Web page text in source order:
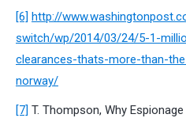
[6] http://
switch/wp/2014/03/24/5-1-
clearances-thats-more-than-
norway/
[7] T. Thompson, Why